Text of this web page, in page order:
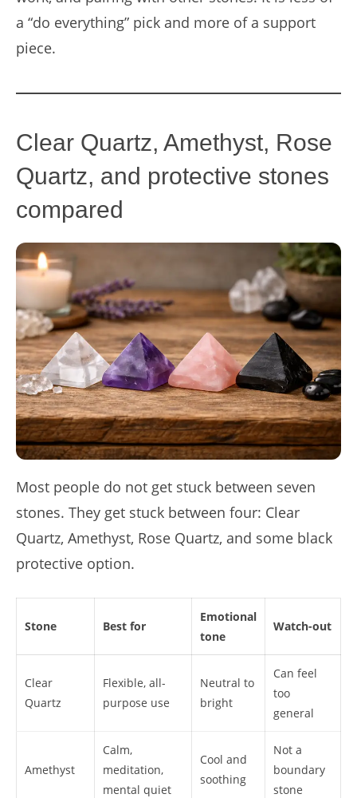
a “do everything” pick and more of a support
piece.
Clear Quartz, Amethyst, Rose
Quartz, and protective stones
compared
Most people do not get stuck between seven
stones. They get stuck between four: Clear
Quartz, Amethyst, Rose Quartz, and some black
protective option.
Stone Best for
Emotional
tone
Watch-out
Clear
Quartz
Flexible, all-
purpose use
Neutral to
bright
Can feel
too
general
Amethyst
Calm,
meditation,
mental quiet
Cool and
soothing
Not a
boundary
stone